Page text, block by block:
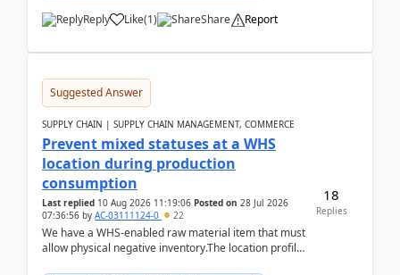
Reply Like(1) Share Report
Suggested Answer
SUPPLY CHAIN | SUPPLY CHAIN MANAGEMENT, COMMERCE
Prevent mixed statuses at a WHS
location during production
consumption
Last replied 10 Aug 2026 11:19:06 Posted on 28 Jul 2026
07:36:56 by AC-03111124-0 22
We have a WHS-enabled raw material item that must
allow physical negative inventory.The location profile
18
Replies